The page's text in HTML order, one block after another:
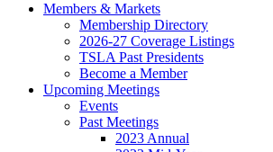
Members & Markets
Membership Directory
2026-27 Coverage Listings
TSLA Past Presidents
Become a Member
Upcoming Meetings
Events
Past Meetings
2023 Annual